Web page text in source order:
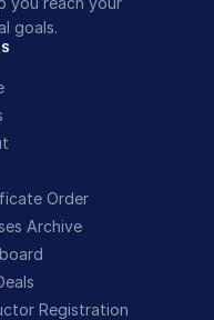
goals.
Order
Archive
Registration